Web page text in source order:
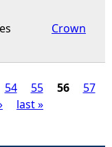
Crown
54 55 56
57
last »